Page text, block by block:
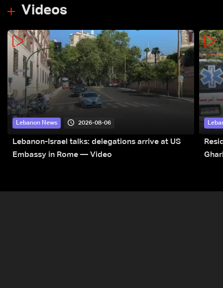
Videos
Lebanon News 2026-08-06
Lebanon-Israel talks: delegations arrive at US
Embassy in Rome — Video